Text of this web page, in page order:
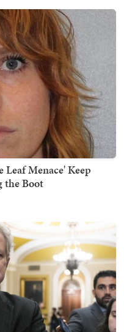
Menace' Keep
the Boot